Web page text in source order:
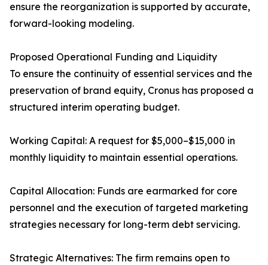
ensure the reorganization is supported by accurate,
forward-looking modeling.
Proposed Operational Funding and Liquidity
To ensure the continuity of essential services and the
preservation of brand equity, Cronus has proposed a
structured interim operating budget.
Working Capital: A request for $5,000–$15,000 in
monthly liquidity to maintain essential operations.
Capital Allocation: Funds are earmarked for core
personnel and the execution of targeted marketing
strategies necessary for long-term debt servicing.
Strategic Alternatives: The firm remains open to